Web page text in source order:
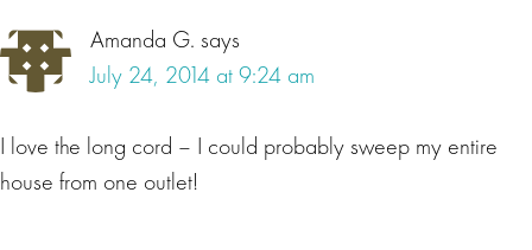
Amanda G. says
July 24, 2014 at 9:24 am
I love the long cord – I could probably sweep my entire
house from one outlet!